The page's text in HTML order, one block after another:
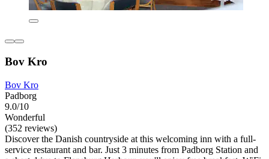
Bov Kro
Bov Kro
Padborg
9.0/10
Wonderful
(352 reviews)
Discover the Danish countryside at this welcoming inn with a full-
service restaurant and bar. Just 3 minutes from Padborg Station and